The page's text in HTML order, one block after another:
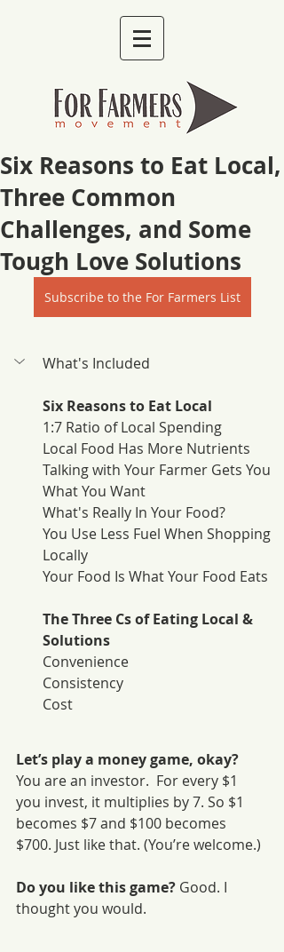
Six Reasons to Eat Local,
Three Common
Challenges, and Some
Tough Love Solutions
Subscribe to the For Farmers List
What's Included
Six Reasons to Eat Local
1:7 Ratio of Local Spending
Local Food Has More Nutrients
Talking with Your Farmer Gets You
What You Want
What's Really In Your Food?
You Use Less Fuel When Shopping
Locally
Your Food Is What Your Food Eats
The Three Cs of Eating Local &
Solutions
Convenience
Consistency
Cost
Let’s play a money game, okay?
You are an investor.  For every $1
you invest, it multiplies by 7. So $1
becomes $7 and $100 becomes
$700. Just like that. (You’re welcome.)
Do you like this game? Good. I
thought you would.